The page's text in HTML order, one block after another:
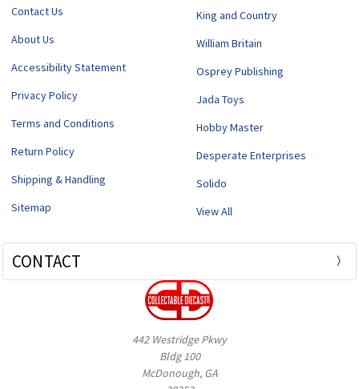
Contact Us
About Us
Accessibility Statement
Privacy Policy
Terms and Conditions
Return Policy
Shipping & Handling
Sitemap
King and Country
William Britain
Osprey Publishing
Jada Toys
Hobby Master
Desperate Enterprises
Solido
View All
CONTACT
442 Westridge Pkwy
Bldg 100
McDonough, GA